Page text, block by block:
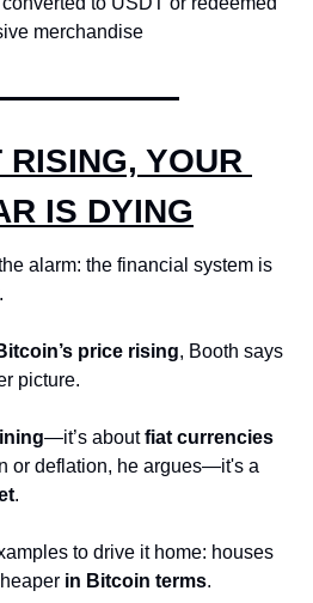
merchandise
RISING, YOUR
IS DYING
alarm: the financial system is
price rising, Booth says
picture.
—it’s about fiat currencies
.
to drive it home: houses
in Bitcoin terms.